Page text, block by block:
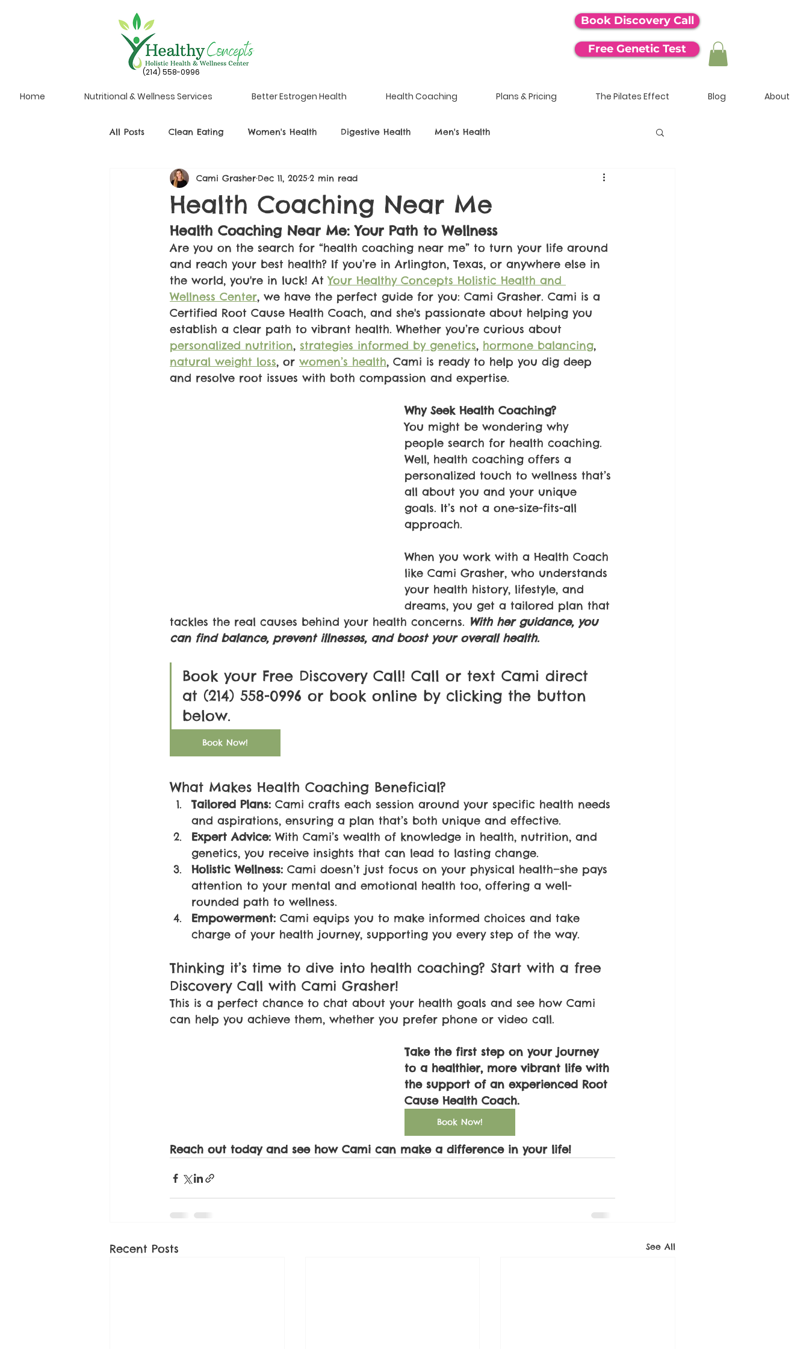
(214) 558-0996
Book Discovery Call
Free Genetic Test
Home Nutritional & Wellness Services Better Estrogen Health Health Coaching Plans & Pricing The Pilates Effect Blog About
All Posts Clean Eating Women's Health Digestive Health Men's Health
Health Coaching Near Me
Cami Grasher Dec 11, 20252 min read
Health Coaching Near Me: Your Path to Wellness
Are you on the search for “health coaching near me” to turn your life around
and reach your best health? If you’re in Arlington, Texas, or anywhere else in
the world, you're in luck! At Your Healthy Concepts Holistic Health and
Wellness Center, we have the perfect guide for you: Cami Grasher. Cami is a
Certified Root Cause Health Coach, and she's passionate about helping you
establish a clear path to vibrant health. Whether you’re curious about
personalized nutrition, strategies informed by genetics, hormone balancing,
natural weight loss, or women’s health, Cami is ready to help you dig deep
and resolve root issues with both compassion and expertise.
Why Seek Health Coaching?
You might be wondering why
people search for health coaching.
Well, health coaching offers a
personalized touch to wellness that’s
all about you and your unique
goals. It’s not a one-size-fits-all
approach.
When you work with a Health Coach
like Cami Grasher, who understands
your health history, lifestyle, and
dreams, you get a tailored plan that
tackles the real causes behind your health concerns. With her guidance, you
can find balance, prevent illnesses, and boost your overall health.
Book your Free Discovery Call! Call or text Cami direct
at (214) 558-0996 or book online by clicking the button
below.
Book Now!
What Makes Health Coaching Beneficial?
Tailored Plans: Cami crafts each session around your specific health needs
and aspirations, ensuring a plan that’s both unique and effective.
Expert Advice: With Cami’s wealth of knowledge in health, nutrition, and
genetics, you receive insights that can lead to lasting change.
Holistic Wellness: Cami doesn’t just focus on your physical health—she pays
attention to your mental and emotional health too, offering a well-
rounded path to wellness.
Empowerment: Cami equips you to make informed choices and take
charge of your health journey, supporting you every step of the way.
Thinking it’s time to dive into health coaching? Start with a free
Discovery Call with Cami Grasher!
This is a perfect chance to chat about your health goals and see how Cami
can help you achieve them, whether you prefer phone or video call.
Take the first step on your journey
to a healthier, more vibrant life with
the support of an experienced Root
Cause Health Coach.
Book Now!
Reach out today and see how Cami can make a difference in your life!
Recent Posts See All